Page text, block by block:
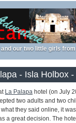
and our two little girls
- Isla Holbox
La Palapa hotel (on July
two adults and two
they said online, it
a great decision. The